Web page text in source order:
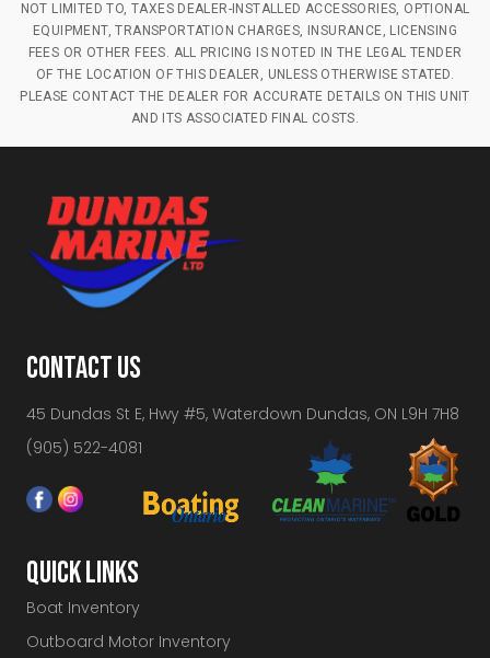
NOT LIMITED TO, TAXES DEALER-INSTALLED ACCESSORIES, OPTIONAL
EQUIPMENT, TRANSPORTATION CHARGES, INSURANCE, LICENSING
FEES OR OTHER FEES. ALL PRICING IS NOTED IN THE LEGAL TENDER
OF THE LOCATION OF THIS DEALER, UNLESS OTHERWISE STATED.
PLEASE CONTACT THE DEALER FOR ACCURATE DETAILS ON THIS UNIT
AND ITS ASSOCIATED FINAL COSTS.
CONTACT US
45 Dundas St E, Hwy #5, Waterdown Dundas, ON L9H 7H8
(905) 522-4081
QUICK LINKS
Boat Inventory
Outboard Motor Inventory